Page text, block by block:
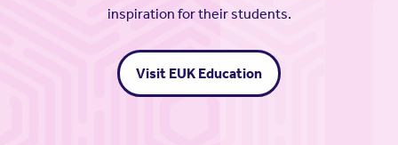
inspiration for their students.
Visit EUK Education